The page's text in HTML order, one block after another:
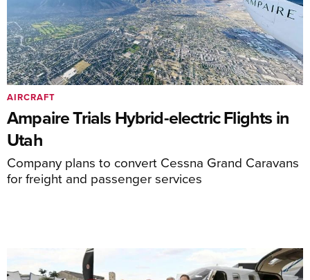
Ampaire Trials Hybrid-electric Flights in
Utah
Company plans to convert Cessna Grand Caravans
for freight and passenger services
AIRCRAFT